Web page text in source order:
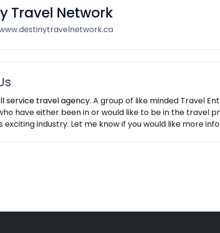
Travel Network
service travel agency. A group of like minded Travel
have either been in or would like to be in the travel
exciting industry. Let me know if you would like more